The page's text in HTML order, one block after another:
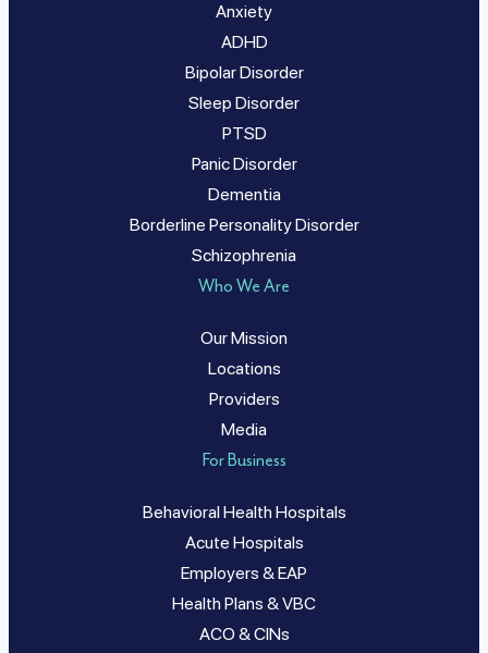
Anxiety
ADHD
Bipolar Disorder
Sleep Disorder
PTSD
Panic Disorder
Dementia
Borderline Personality Disorder
Schizophrenia
Who We Are
Our Mission
Locations
Providers
Media
For Business
Behavioral Health Hospitals
Acute Hospitals
Employers & EAP
Health Plans & VBC
ACO & CINs